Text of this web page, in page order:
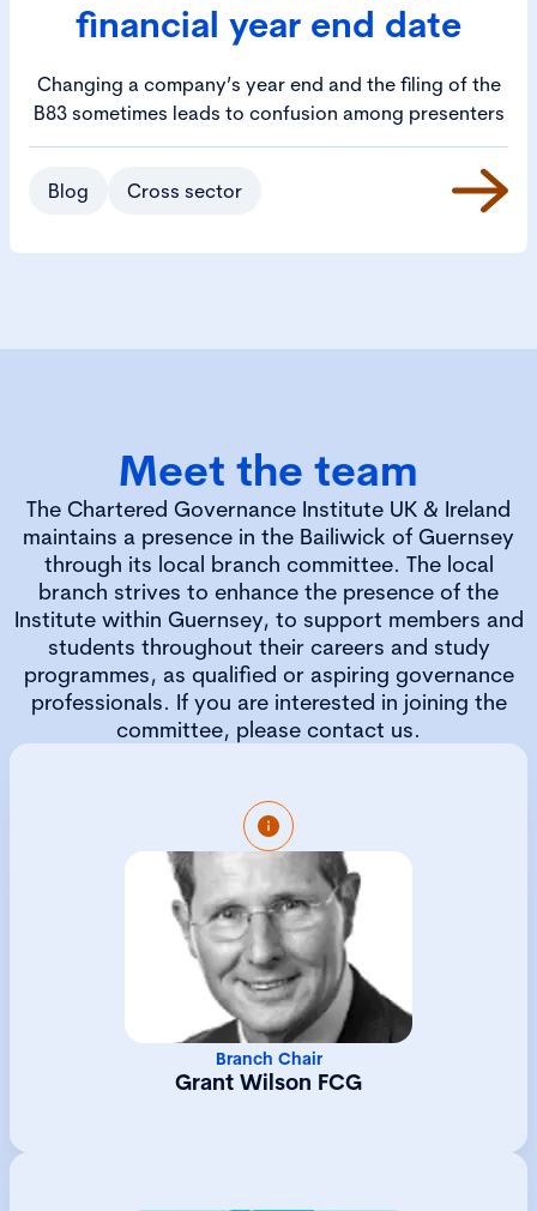
financial year end date
Changing a company’s year end and the filing of the
B83 sometimes leads to confusion among presenters
Blog Cross sector
Meet the team
The Chartered Governance Institute UK & Ireland
maintains a presence in the Bailiwick of Guernsey
through its local branch committee. The local
branch strives to enhance the presence of the
Institute within Guernsey, to support members and
students throughout their careers and study
programmes, as qualified or aspiring governance
professionals. If you are interested in joining the
committee, please contact us.
Branch Chair
Grant Wilson FCG
Grant is a Fellow of the Chartered
Governance Institute and has been a member
since 1988. He was an executive director of
several global investment management
companies for over twenty years before
moving to Guernsey to become the Chief
Investment Officer of an Investment
Consultancy. Grant has been a Director and
Trustee of numerous investment structures,
listed and private. He is a Chartered Member